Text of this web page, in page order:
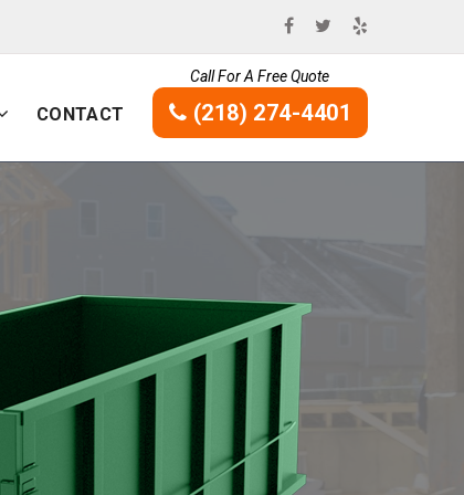
CONTACT
Call For A Free Quote
(218) 274-4401